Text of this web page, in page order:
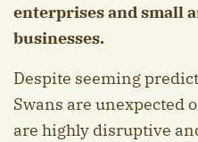
enterprises and small
businesses.
Despite seeming
Swans are unexpected
are highly disruptive